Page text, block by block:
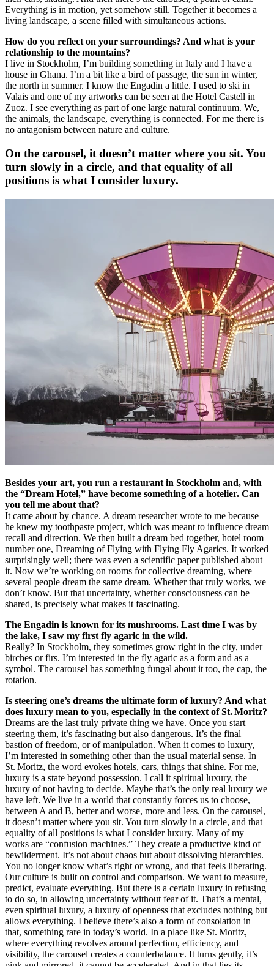
Everything is in motion, yet somehow still. Together it becomes a
living landscape, a scene filled with simultaneous actions.
How do you reflect on your surroundings? And what is your
relationship to the mountains?
I live in Stockholm, I’m building something in Italy and I have a
house in Ghana. I’m a bit like a bird of passage, the sun in winter,
the north in summer. I know the Engadin a little. I used to ski in
Valais and one of my artworks can be seen at the Hotel Castell in
Zuoz. I see everything as part of one large natural continuum. We,
the animals, the landscape, everything is connected. For me there is
no antagonism between nature and culture.
On the carousel, it doesn’t matter where you sit. You
turn slowly in a circle, and that equality of all
positions is what I consider luxury.
Besides your art, you run a restaurant in Stockholm and, with
the “Dream Hotel,” have become something of a hotelier. Can
you tell me about that?
It came about by chance. A dream researcher wrote to me because
he knew my toothpaste project, which was meant to influence dream
recall and direction. We then built a dream bed together, hotel room
number one, Dreaming of Flying with Flying Fly Agarics. It worked
surprisingly well; there was even a scientific paper published about
it. Now we’re working on rooms for collective dreaming, where
several people dream the same dream. Whether that truly works, we
don’t know. But that uncertainty, whether consciousness can be
shared, is precisely what makes it fascinating.
The Engadin is known for its mushrooms. Last time I was by
the lake, I saw my first fly agaric in the wild.
Really? In Stockholm, they sometimes grow right in the city, under
birches or firs. I’m interested in the fly agaric as a form and as a
symbol. The carousel has something fungal about it too, the cap, the
rotation.
Is steering one’s dreams the ultimate form of luxury? And what
does luxury mean to you, especially in the context of St. Moritz?
Dreams are the last truly private thing we have. Once you start
steering them, it’s fascinating but also dangerous. It’s the final
bastion of freedom, or of manipulation. When it comes to luxury,
I’m interested in something other than the usual material sense. In
St. Moritz, the word evokes hotels, cars, things that shine. For me,
luxury is a state beyond possession. I call it spiritual luxury, the
luxury of not having to decide. Maybe that’s the only real luxury we
have left. We live in a world that constantly forces us to choose,
between A and B, better and worse, more and less. On the carousel,
it doesn’t matter where you sit. You turn slowly in a circle, and that
equality of all positions is what I consider luxury. Many of my
works are “confusion machines.” They create a productive kind of
bewilderment. It’s not about chaos but about dissolving hierarchies.
You no longer know what’s right or wrong, and that feels liberating.
Our culture is built on control and comparison. We want to measure,
predict, evaluate everything. But there is a certain luxury in refusing
to do so, in allowing uncertainty without fear of it. That’s a mental,
even spiritual luxury, a luxury of openness that excludes nothing but
allows everything. I believe there’s also a form of consolation in
that, something rare in today’s world. In a place like St. Moritz,
where everything revolves around perfection, efficiency, and
visibility, the carousel creates a counterbalance. It turns gently, it’s